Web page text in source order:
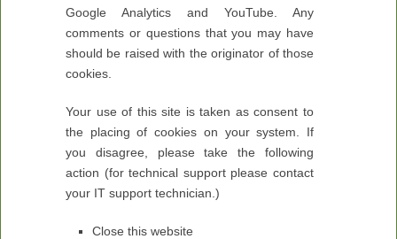
Google Analytics and YouTube. Any
comments or questions that you may have
should be raised with the originator of those
cookies.
Your use of this site is taken as consent to
the placing of cookies on your system. If
you disagree, please take the following
action (for technical support please contact
your IT support technician.)
Close this website